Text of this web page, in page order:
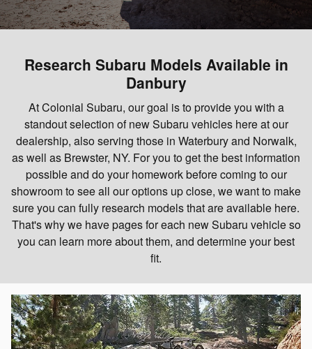
Research Subaru Models Available in
Danbury
At Colonial Subaru, our goal is to provide you with a
standout selection of new Subaru vehicles here at our
dealership, also serving those in Waterbury and Norwalk,
as well as Brewster, NY. For you to get the best information
possible and do your homework before coming to our
showroom to see all our options up close, we want to make
sure you can fully research models that are available here.
That's why we have pages for each new Subaru vehicle so
you can learn more about them, and determine your best
fit.